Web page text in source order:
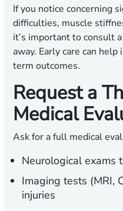
If you notice concerning
difficulties, muscle
it’s important to consult
away. Early care can
term outcomes.
Request a
Medical
Ask for a full medical
Neurological exams
Imaging tests (MRI,
injuries